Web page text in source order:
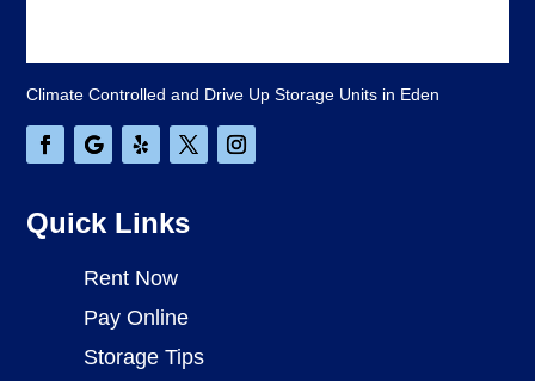
Climate Controlled and Drive Up Storage Units in Eden
Quick Links
Rent Now
Pay Online
Storage Tips